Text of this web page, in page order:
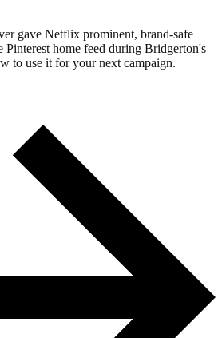
gave Netflix prominent, brand-safe
Pinterest home feed during Bridgerton's
to use it for your next campaign.